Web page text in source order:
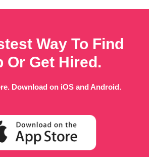
Way To Find
Or Get Hired.
Download on iOS and Android.